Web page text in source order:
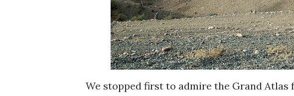
We stopped first to admire the Grand Atlas